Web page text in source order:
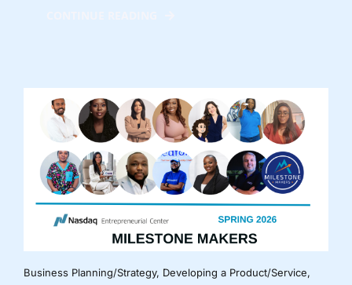
Business Planning/Strategy, Developing a Product/Service,